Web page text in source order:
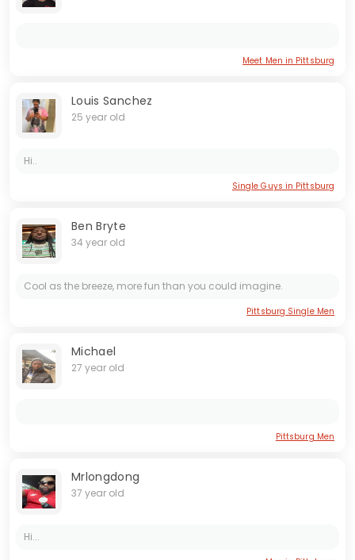
Meet Men in Pittsburg
Louis Sanchez
25 year old
Hi..
Single Guys in Pittsburg
Ben Bryte
34 year old
Cool as the breeze, more fun than you could imagine.
Pittsburg Single Men
Michael
27 year old
Pittsburg Men
Mrlongdong
37 year old
Hi...